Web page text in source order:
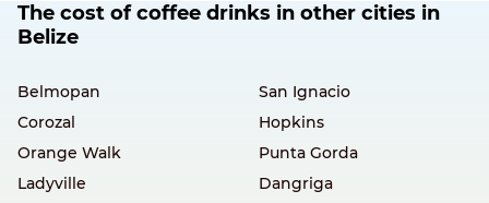
The cost of coffee drinks in other cities in
Belize
Belmopan
San Ignacio
Corozal
Hopkins
Orange Walk
Punta Gorda
Ladyville
Dangriga